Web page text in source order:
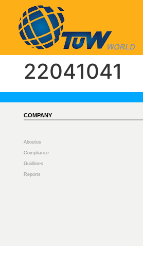
22041041
COMPANY
Aboutus
Compliance
Guidlines
Reports